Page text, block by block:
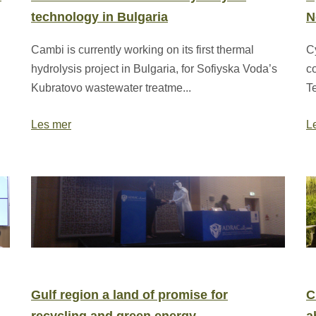
technology in Bulgaria
Cambi is currently working on its first thermal
hydrolysis project in Bulgaria, for Sofiyska Voda’s
Kubratovo wastewater treatme...
Les mer
Gulf region a land of promise for